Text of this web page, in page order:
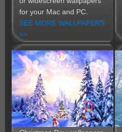
for your Mac and PC.
SEE MORE WALLPAPERS
>>